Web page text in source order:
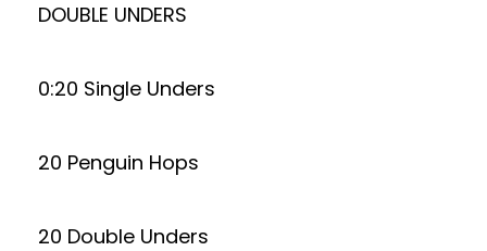
DOUBLE UNDERS
0:20 Single Unders
20 Penguin Hops
20 Double Unders